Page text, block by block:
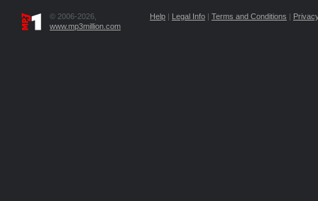
© 2006-2026,
www.mp3million.com
Help | Legal Info | Terms and Conditions |